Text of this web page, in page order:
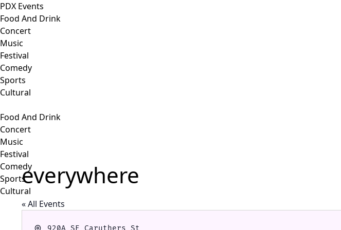
PDX Events
Food And Drink
Concert
Music
Festival
Comedy
Sports
Cultural
Food And Drink
Concert
Music
Festival
Comedy
Sports
Cultural
everywhere
« All Events
Address
920A SE Caruthers St